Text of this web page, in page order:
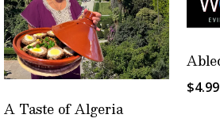
A Taste of Algeria
$4.99